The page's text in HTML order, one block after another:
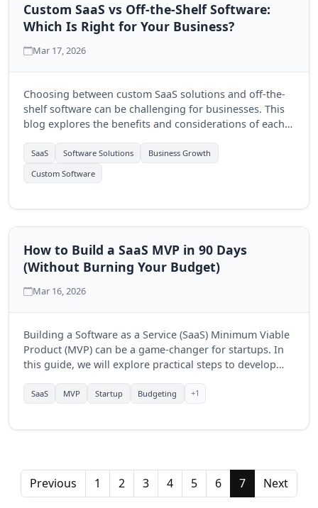
Custom SaaS vs Off-the-Shelf Software:
Which Is Right for Your Business?
Mar 17, 2026
Choosing between custom SaaS solutions and off-the-
shelf software can be challenging for businesses. This
blog explores the benefits and considerations of each
SaaS Software Solutions
Business Growth
Custom Software
How to Build a SaaS MVP in 90 Days
(Without Burning Your Budget)
Mar 16, 2026
Building a Software as a Service (SaaS) Minimum Viable
Product (MVP) can be a game-changer for startups. In
this guide, we will explore practical steps to develop
under control.
SaaS MVP Startup Budgeting +1
Previous 1 2 3 4 5 6 7 Next